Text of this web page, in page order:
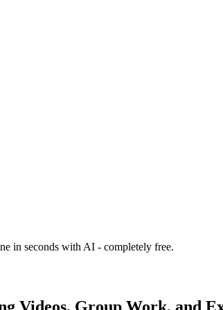
in seconds with AI - completely free.
Videos, Group Work, and